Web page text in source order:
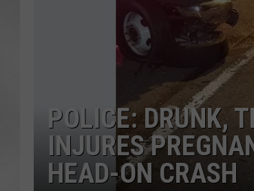
POLICE: DRUNK,
INJURES
HEAD-ON CRASH